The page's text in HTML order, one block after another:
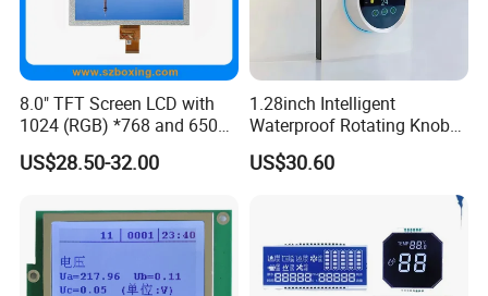
8.0" TFT Screen LCD with
1024 (RGB) *768 and 650
Brightness
US$28.50-32.00
1.28inch Intelligent
Waterproof Rotating Knob
IPS TFT LCD Circular Touch
Screen Module, with Low
HMI and IoT Applicat
US$30.60